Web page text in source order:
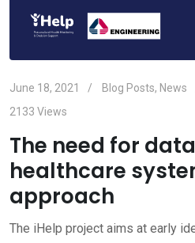
June 18, 2021 Blog Posts, News
2133 Views
The need for
healthcare
approach
The iHelp project aims at early